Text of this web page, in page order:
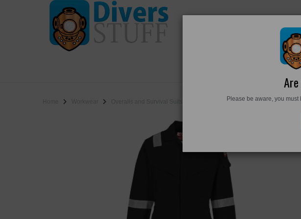
Please be aware, you
Portwest Bizflame Work FR Coverall